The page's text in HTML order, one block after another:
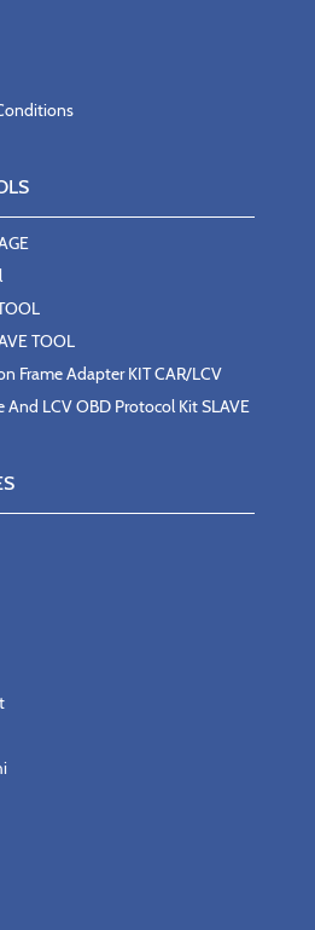
TOOL
Frame Adapter KIT CAR/LCV
And LCV OBD Protocol Kit SLAVE